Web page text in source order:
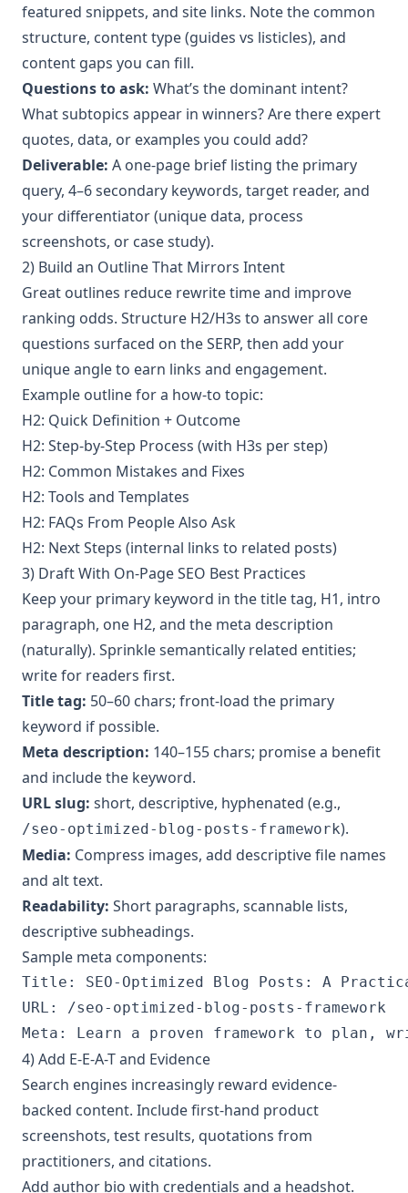
featured snippets, and site links. Note the common
structure, content type (guides vs listicles), and
content gaps you can fill.
Questions to ask: What’s the dominant intent?
What subtopics appear in winners? Are there expert
quotes, data, or examples you could add?
Deliverable: A one-page brief listing the primary
query, 4–6 secondary keywords, target reader, and
your differentiator (unique data, process
screenshots, or case study).
2) Build an Outline That Mirrors Intent
Great outlines reduce rewrite time and improve
ranking odds. Structure H2/H3s to answer all core
questions surfaced on the SERP, then add your
unique angle to earn links and engagement.
Example outline for a how-to topic:
H2: Quick Definition + Outcome
H2: Step-by-Step Process (with H3s per step)
H2: Common Mistakes and Fixes
H2: Tools and Templates
H2: FAQs From People Also Ask
H2: Next Steps (internal links to related posts)
3) Draft With On-Page SEO Best Practices
Keep your primary keyword in the title tag, H1, intro
paragraph, one H2, and the meta description
(naturally). Sprinkle semantically related entities;
write for readers first.
Title tag: 50–60 chars; front-load the primary
keyword if possible.
Meta description: 140–155 chars; promise a benefit
and include the keyword.
URL slug: short, descriptive, hyphenated (e.g.,
/seo-optimized-blog-posts-framework).
Media: Compress images, add descriptive file names
and alt text.
Readability: Short paragraphs, scannable lists,
descriptive subheadings.
Sample meta components:
Title: SEO-Optimized Blog Posts: A
URL: /seo-optimized-blog-posts-framework
4) Add E-E-A-T and Evidence
Search engines increasingly reward evidence-
backed content. Include first-hand product
screenshots, test results, quotations from
practitioners, and citations.
Add author bio with credentials and a headshot.